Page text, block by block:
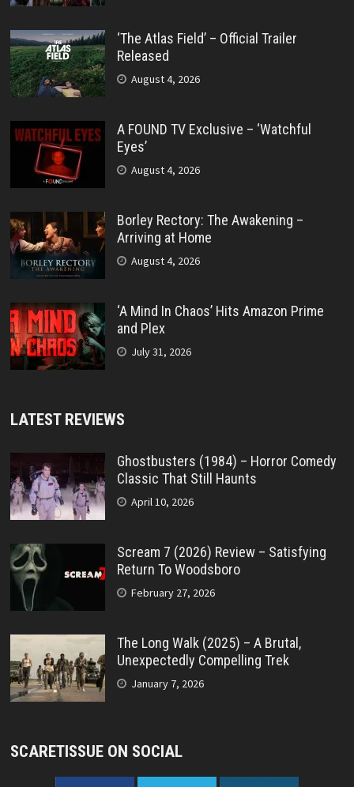
‘The Atlas Field’ – Official Trailer
Released
August 4, 2026
A FOUND TV Exclusive – ‘Watchful
Eyes’
August 4, 2026
Borley Rectory: The Awakening –
Arriving at Home
August 4, 2026
‘A Mind In Chaos’ Hits Amazon Prime
and Plex
July 31, 2026
LATEST REVIEWS
Ghostbusters (1984) – Horror Comedy
Classic That Still Haunts
April 10, 2026
Scream 7 (2026) Review – Satisfying
Return To Woodsboro
February 27, 2026
The Long Walk (2025) – A Brutal,
Unexpectedly Compelling Trek
January 7, 2026
SCARETISSUE ON SOCIAL